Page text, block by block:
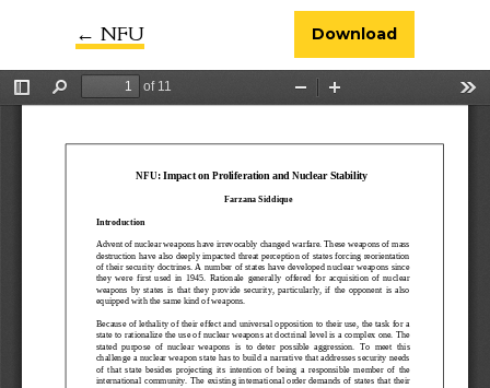
← Return to Article Details
NFU Download